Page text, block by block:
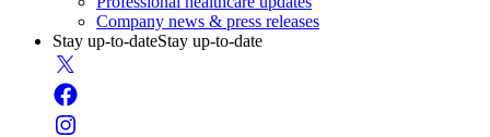
Company news & press releases
Stay up-to-dateStay up-to-date